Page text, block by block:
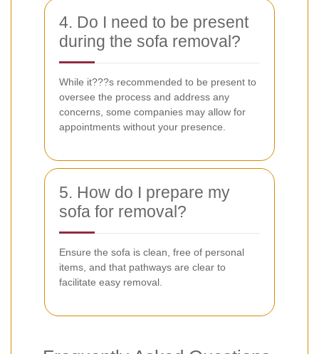
4. Do I need to be present
during the sofa removal?
While it???s recommended to be present to
oversee the process and address any
concerns, some companies may allow for
appointments without your presence.
5. How do I prepare my
sofa for removal?
Ensure the sofa is clean, free of personal
items, and that pathways are clear to
facilitate easy removal.